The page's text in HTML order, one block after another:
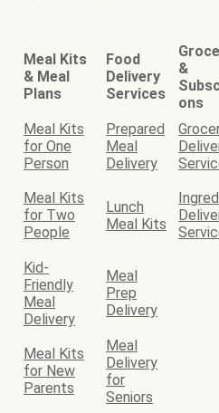
Meal Kits
& Meal
Plans
Food
Delivery
Services
&
ons
Meal Kits
for One
Person
Prepared
Meal
Delivery
Meal Kits
for Two
People
Lunch
Meal Kits
Kid-
Friendly
Meal
Delivery
Meal
Prep
Delivery
Meal Kits
for New
Parents
Meal
Delivery
for
Seniors